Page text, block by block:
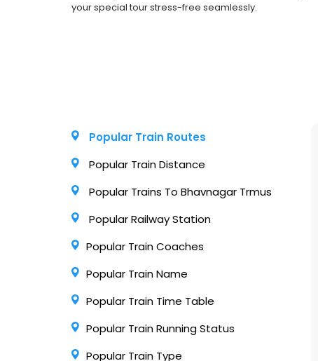
your special tour stress-free seamlessly.
Popular Train Routes
Popular Train Distance
Popular Trains To Bhavnagar Trmus
Popular Railway Station
Popular Train Coaches
Popular Train Name
Popular Train Time Table
Popular Train Running Status
Popular Train Type